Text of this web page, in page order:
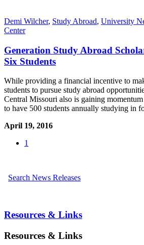
Demi Wilcher, Study Abroad, University
Center
Generation Study Abroad
Six Students
While providing a financial incentive to
students to pursue study abroad
Central Missouri also is gaining
to have 500 students annually studying in
April 19, 2016
1
Search News Releases
Resources & Links
Resources & Links